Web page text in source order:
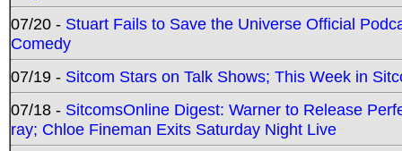
07/20 - Stuart Fails to Save the Universe Official
Comedy
07/19 - Sitcom Stars on Talk Shows; This Week in
07/18 - SitcomsOnline Digest: Warner to Release
ray; Chloe Fineman Exits Saturday Night Live